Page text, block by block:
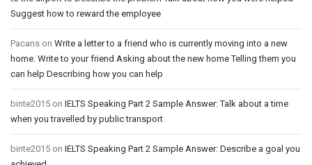
Suggest how to reward the employee
Pacans on Write a letter to a friend who is currently moving into a new
home. Write to your friend Asking about the new home Telling them you
can help Describing how you can help
binte2015 on IELTS Speaking Part 2 Sample Answer: Talk about a time
when you travelled by public transport
binte2015 on IELTS Speaking Part 2 Sample Answer: Describe a goal you